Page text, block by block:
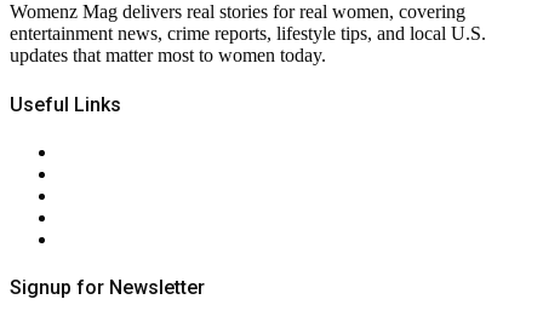
Womenz Mag delivers real stories for real women, covering
entertainment news, crime reports, lifestyle tips, and local U.S.
updates that matter most to women today.
Useful Links
Signup for Newsletter